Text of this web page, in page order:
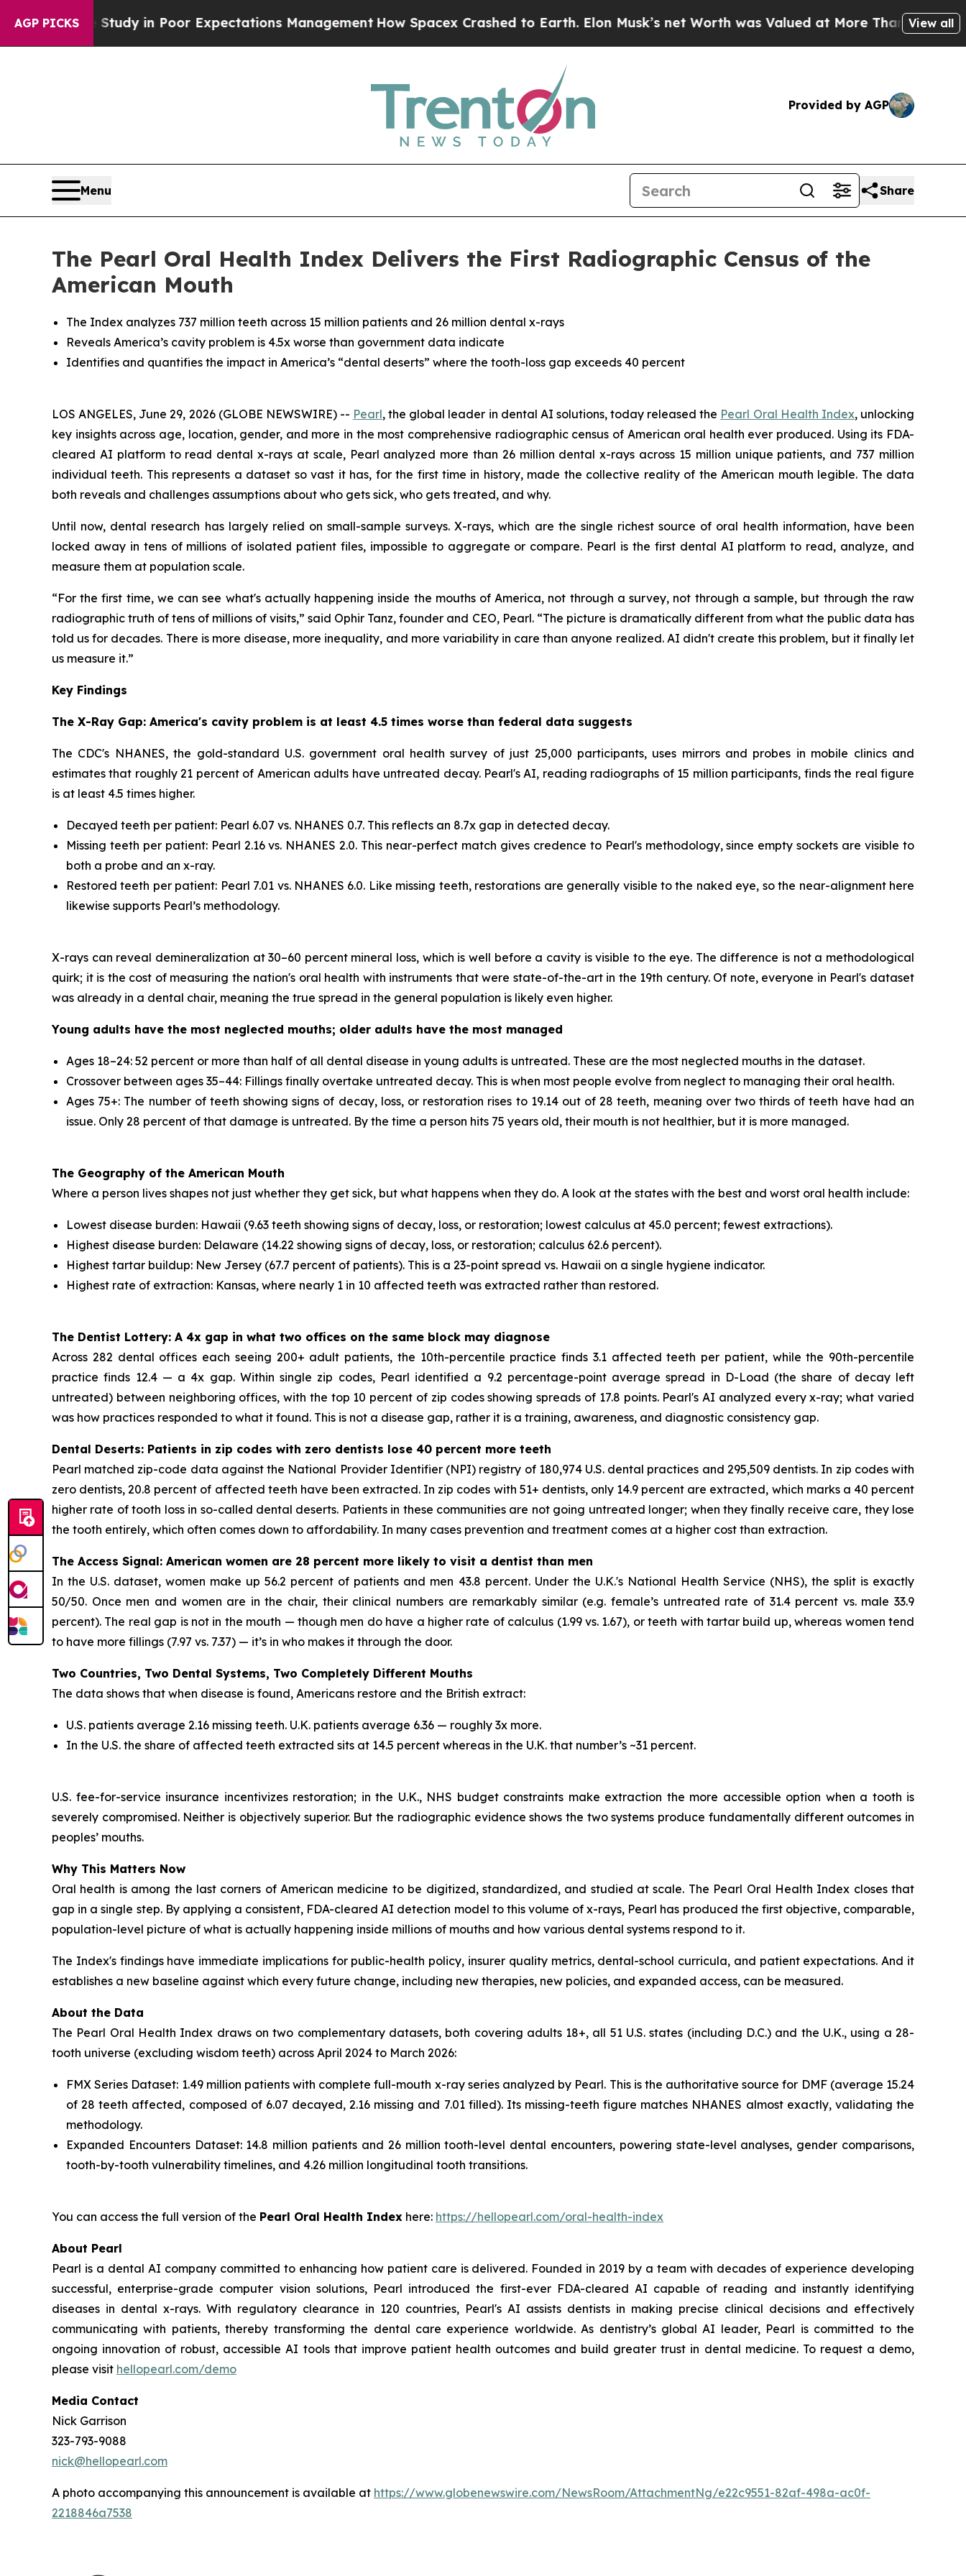
AGP PICKS
in Poor Expectations ManagementHow Spacex Crashed to Earth. Elon Musk’s net Worth was Valued at More Than $1.3 Trillion, View all
Provided by AGP
Menu Share
The Pearl Oral Health Index Delivers the First Radiographic Census of the
American Mouth
The Index analyzes 737 million teeth across 15 million patients and 26 million dental x-rays
Reveals America’s cavity problem is 4.5x worse than government data indicate
Identifies and quantifies the impact in America’s “dental deserts” where the tooth-loss gap exceeds 40 percent
LOS ANGELES, June 29, 2026 (GLOBE NEWSWIRE) -- Pearl, the global leader in dental AI solutions, today released the Pearl Oral Health Index, unlocking
key insights across age, location, gender, and more in the most comprehensive radiographic census of American oral health ever produced. Using its FDA-
cleared AI platform to read dental x-rays at scale, Pearl analyzed more than 26 million dental x-rays across 15 million unique patients, and 737 million
individual teeth. This represents a dataset so vast it has, for the first time in history, made the collective reality of the American mouth legible. The data
both reveals and challenges assumptions about who gets sick, who gets treated, and why.
Until now, dental research has largely relied on small-sample surveys. X-rays, which are the single richest source of oral health information, have been
locked away in tens of millions of isolated patient files, impossible to aggregate or compare. Pearl is the first dental AI platform to read, analyze, and
measure them at population scale.
“For the first time, we can see what's actually happening inside the mouths of America, not through a survey, not through a sample, but through the raw
radiographic truth of tens of millions of visits,” said Ophir Tanz, founder and CEO, Pearl. “The picture is dramatically different from what the public data has
told us for decades. There is more disease, more inequality, and more variability in care than anyone realized. AI didn't create this problem, but it finally let
us measure it.”
Key Findings
The X-Ray Gap: America's cavity problem is at least 4.5 times worse than federal data suggests
The CDC's NHANES, the gold-standard U.S. government oral health survey of just 25,000 participants, uses mirrors and probes in mobile clinics and
estimates that roughly 21 percent of American adults have untreated decay. Pearl's AI, reading radiographs of 15 million participants, finds the real figure
is at least 4.5 times higher.
Decayed teeth per patient: Pearl 6.07 vs. NHANES 0.7. This reflects an 8.7x gap in detected decay.
Missing teeth per patient: Pearl 2.16 vs. NHANES 2.0. This near-perfect match gives credence to Pearl's methodology, since empty sockets are visible to
both a probe and an x-ray.
Restored teeth per patient: Pearl 7.01 vs. NHANES 6.0. Like missing teeth, restorations are generally visible to the naked eye, so the near-alignment here
likewise supports Pearl’s methodology.
X-rays can reveal demineralization at 30–60 percent mineral loss, which is well before a cavity is visible to the eye. The difference is not a methodological
quirk; it is the cost of measuring the nation's oral health with instruments that were state-of-the-art in the 19th century. Of note, everyone in Pearl's dataset
was already in a dental chair, meaning the true spread in the general population is likely even higher.
Young adults have the most neglected mouths; older adults have the most managed
Ages 18–24: 52 percent or more than half of all dental disease in young adults is untreated. These are the most neglected mouths in the dataset.
Crossover between ages 35–44: Fillings finally overtake untreated decay. This is when most people evolve from neglect to managing their oral health.
Ages 75+: The number of teeth showing signs of decay, loss, or restoration rises to 19.14 out of 28 teeth, meaning over two thirds of teeth have had an
issue. Only 28 percent of that damage is untreated. By the time a person hits 75 years old, their mouth is not healthier, but it is more managed.
The Geography of the American Mouth
Where a person lives shapes not just whether they get sick, but what happens when they do. A look at the states with the best and worst oral health include:
Lowest disease burden: Hawaii (9.63 teeth showing signs of decay, loss, or restoration; lowest calculus at 45.0 percent; fewest extractions).
Highest disease burden: Delaware (14.22 showing signs of decay, loss, or restoration; calculus 62.6 percent).
Highest tartar buildup: New Jersey (67.7 percent of patients). This is a 23-point spread vs. Hawaii on a single hygiene indicator.
Highest rate of extraction: Kansas, where nearly 1 in 10 affected teeth was extracted rather than restored.
The Dentist Lottery: A 4x gap in what two offices on the same block may diagnose
Across 282 dental offices each seeing 200+ adult patients, the 10th-percentile practice finds 3.1 affected teeth per patient, while the 90th-percentile
practice finds 12.4 — a 4x gap. Within single zip codes, Pearl identified a 9.2 percentage-point average spread in D-Load (the share of decay left
untreated) between neighboring offices, with the top 10 percent of zip codes showing spreads of 17.8 points. Pearl's AI analyzed every x-ray; what varied
was how practices responded to what it found. This is not a disease gap, rather it is a training, awareness, and diagnostic consistency gap.
Dental Deserts: Patients in zip codes with zero dentists lose 40 percent more teeth
Pearl matched zip-code data against the National Provider Identifier (NPI) registry of 180,974 U.S. dental practices and 295,509 dentists. In zip codes with
zero dentists, 20.8 percent of affected teeth have been extracted. In zip codes with 51+ dentists, only 14.9 percent are extracted, which marks a 40 percent
higher rate of tooth loss in so-called dental deserts. Patients in these communities are not going untreated longer; when they finally receive care, they lose
the tooth entirely, which often comes down to affordability. In many cases prevention and treatment comes at a higher cost than extraction.
The Access Signal: American women are 28 percent more likely to visit a dentist than men
In the U.S. dataset, women make up 56.2 percent of patients and men 43.8 percent. Under the U.K.'s National Health Service (NHS), the split is exactly
50/50. Once men and women are in the chair, their clinical numbers are remarkably similar (e.g. female’s untreated rate of 31.4 percent vs. male 33.9
percent). The real gap is not in the mouth — though men do have a higher rate of calculus (1.99 vs. 1.67), or teeth with tartar build up, whereas women tend
to have more fillings (7.97 vs. 7.37) — it’s in who makes it through the door.
Two Countries, Two Dental Systems, Two Completely Different Mouths
The data shows that when disease is found, Americans restore and the British extract:
U.S. patients average 2.16 missing teeth. U.K. patients average 6.36 — roughly 3x more.
In the U.S. the share of affected teeth extracted sits at 14.5 percent whereas in the U.K. that number’s ~31 percent.
U.S. fee-for-service insurance incentivizes restoration; in the U.K., NHS budget constraints make extraction the more accessible option when a tooth is
severely compromised. Neither is objectively superior. But the radiographic evidence shows the two systems produce fundamentally different outcomes in
peoples’ mouths.
Why This Matters Now
Oral health is among the last corners of American medicine to be digitized, standardized, and studied at scale. The Pearl Oral Health Index closes that
gap in a single step. By applying a consistent, FDA-cleared AI detection model to this volume of x-rays, Pearl has produced the first objective, comparable,
population-level picture of what is actually happening inside millions of mouths and how various dental systems respond to it.
The Index's findings have immediate implications for public-health policy, insurer quality metrics, dental-school curricula, and patient expectations. And it
establishes a new baseline against which every future change, including new therapies, new policies, and expanded access, can be measured.
About the Data
The Pearl Oral Health Index draws on two complementary datasets, both covering adults 18+, all 51 U.S. states (including D.C.) and the U.K., using a 28-
tooth universe (excluding wisdom teeth) across April 2024 to March 2026:
FMX Series Dataset: 1.49 million patients with complete full-mouth x-ray series analyzed by Pearl. This is the authoritative source for DMF (average 15.24
of 28 teeth affected, composed of 6.07 decayed, 2.16 missing and 7.01 filled). Its missing-teeth figure matches NHANES almost exactly, validating the
methodology.
Expanded Encounters Dataset: 14.8 million patients and 26 million tooth-level dental encounters, powering state-level analyses, gender comparisons,
tooth-by-tooth vulnerability timelines, and 4.26 million longitudinal tooth transitions.
You can access the full version of the Pearl Oral Health Index here: https://hellopearl.com/oral-health-index
About Pearl
Pearl is a dental AI company committed to enhancing how patient care is delivered. Founded in 2019 by a team with decades of experience developing
successful, enterprise-grade computer vision solutions, Pearl introduced the first-ever FDA-cleared AI capable of reading and instantly identifying
diseases in dental x-rays. With regulatory clearance in 120 countries, Pearl's AI assists dentists in making precise clinical decisions and effectively
communicating with patients, thereby transforming the dental care experience worldwide. As dentistry’s global AI leader, Pearl is committed to the
ongoing innovation of robust, accessible AI tools that improve patient health outcomes and build greater trust in dental medicine. To request a demo,
please visit hellopearl.com/demo
Media Contact
Nick Garrison
323-793-9088
nick@hellopearl.com
A photo accompanying this announcement is available at https://www.globenewswire.com/NewsRoom/AttachmentNg/e22c9551-82af-498a-ac0f-
2218846a7538